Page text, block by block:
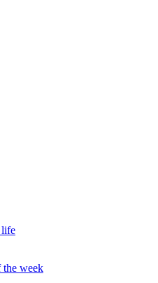
life
the week